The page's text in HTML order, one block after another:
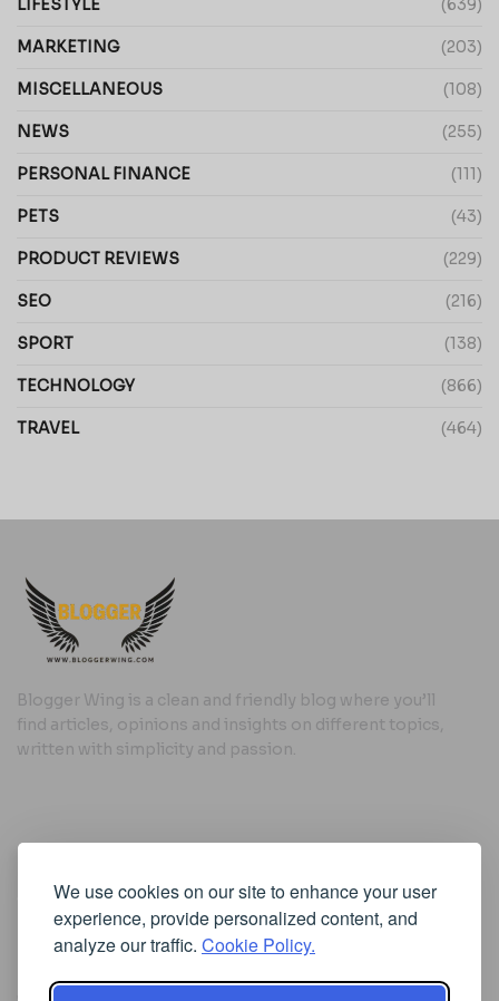
We use cookies on our site to enhance your user
experience, provide personalized content, and
analyze our traffic. Cookie Policy.
LIFESTYLE (639)
MARKETING (203)
MISCELLANEOUS (108)
NEWS (255)
PERSONAL FINANCE (111)
PETS (43)
PRODUCT REVIEWS (229)
SEO (216)
SPORT (138)
TECHNOLOGY (866)
TRAVEL (464)
Blogger Wing is a clean and friendly blog where you’ll
find articles, opinions and insights on different topics,
written with simplicity and passion.
Useful Links
Cookie Policy
Privacy Policy